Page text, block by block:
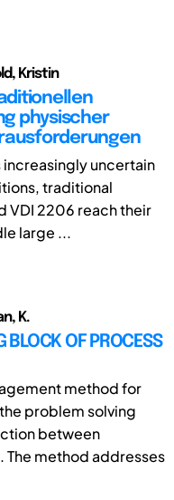
Kristin
physischer
uncertain
traditional
VDI 2206 reach their
large ...
K.
BLOCK OF PROCESS
method for
problem solving
between
The method addresses